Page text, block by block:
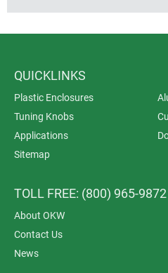
QUICKLINKS
Plastic Enclosures
Tuning Knobs
Applications
Sitemap
TOLL FREE: (800) 965-9872
About OKW
Contact Us
News